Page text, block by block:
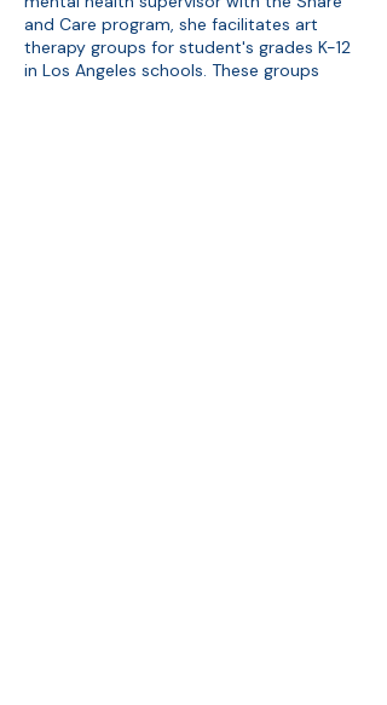
and Care program, she facilitates art
therapy groups for student's grades K-12
in Los Angeles schools. These groups